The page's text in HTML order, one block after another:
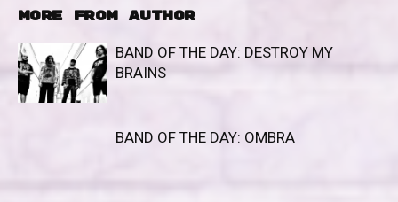
MORE FROM AUTHOR
BAND OF THE DAY: DESTROY MY
BRAINS
BAND OF THE DAY: OMBRA